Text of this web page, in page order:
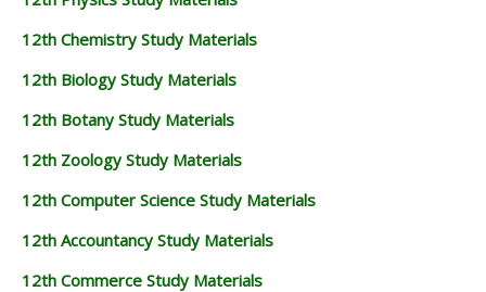
12th Chemistry Study Materials
12th Biology Study Materials
12th Botany Study Materials
12th Zoology Study Materials
12th Computer Science Study Materials
12th Accountancy Study Materials
12th Commerce Study Materials